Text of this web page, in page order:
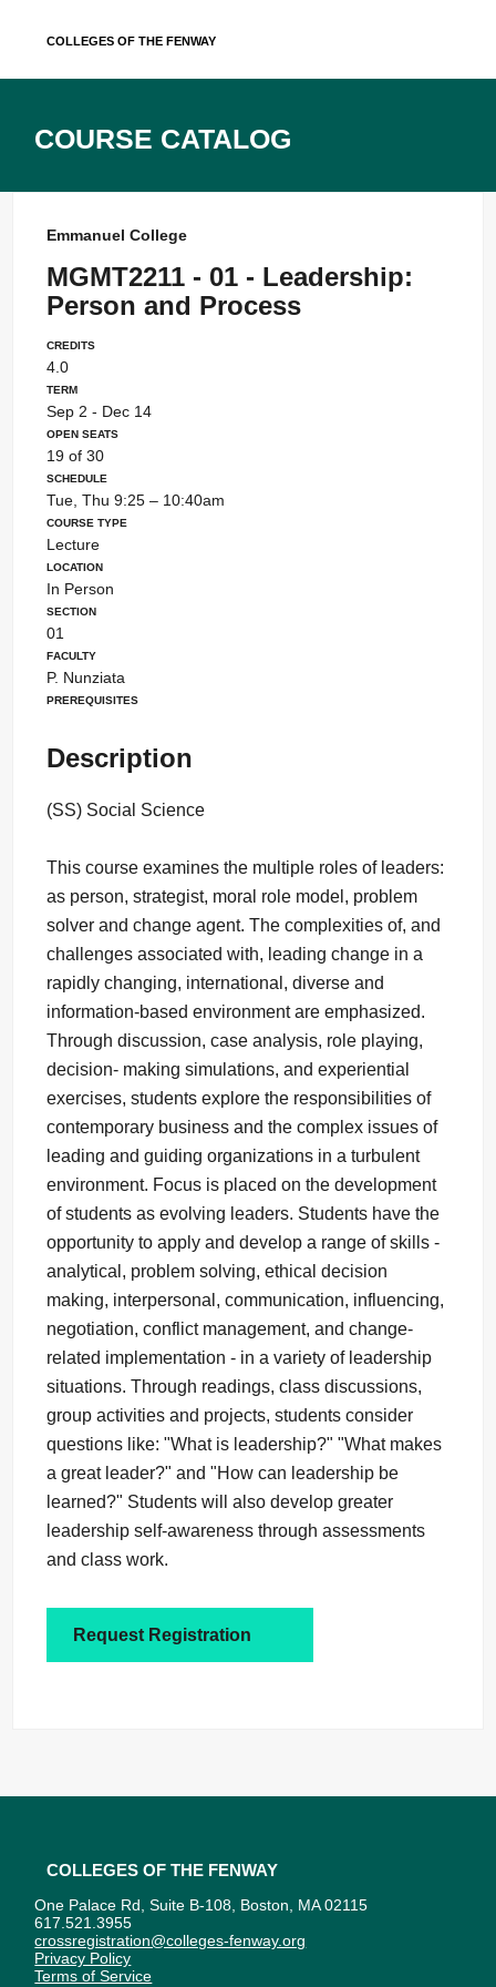
Colleges of the Fenway
Course Catalog
Emmanuel College
MGMT2211 - 01 - Leadership:
Person and Process
Credits
4.0
Term
Sep 2 - Dec 14
Open Seats
19 of 30
Schedule
Tue, Thu 9:25 – 10:40am
Course Type
Lecture
Location
In Person
Section
01
Faculty
P. Nunziata
Prerequisites
Description
(SS) Social Science
This course examines the multiple roles of leaders:
as person, strategist, moral role model, problem
solver and change agent. The complexities of, and
challenges associated with, leading change in a
rapidly changing, international, diverse and
information-based environment are emphasized.
Through discussion, case analysis, role playing,
decision- making simulations, and experiential
exercises, students explore the responsibilities of
contemporary business and the complex issues of
leading and guiding organizations in a turbulent
environment. Focus is placed on the development
of students as evolving leaders. Students have the
opportunity to apply and develop a range of skills -
analytical, problem solving, ethical decision
making, interpersonal, communication, influencing,
negotiation, conflict management, and change-
related implementation - in a variety of leadership
situations. Through readings, class discussions,
group activities and projects, students consider
questions like: "What is leadership?" "What makes
a great leader?" and "How can leadership be
learned?" Students will also develop greater
leadership self-awareness through assessments
and class work.
Request Registration
Colleges of the Fenway
One Palace Rd, Suite B-108, Boston, MA 02115
617.521.3955
crossregistration@colleges-fenway.org
Privacy Policy
Terms of Service